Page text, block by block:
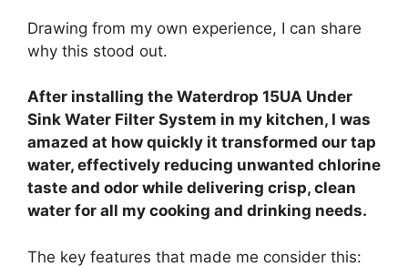
Drawing from my own experience, I can share
why this stood out.
After installing the Waterdrop 15UA Under
Sink Water Filter System in my kitchen, I was
amazed at how quickly it transformed our tap
water, effectively reducing unwanted chlorine
taste and odor while delivering crisp, clean
water for all my cooking and drinking needs.
The key features that made me consider this: